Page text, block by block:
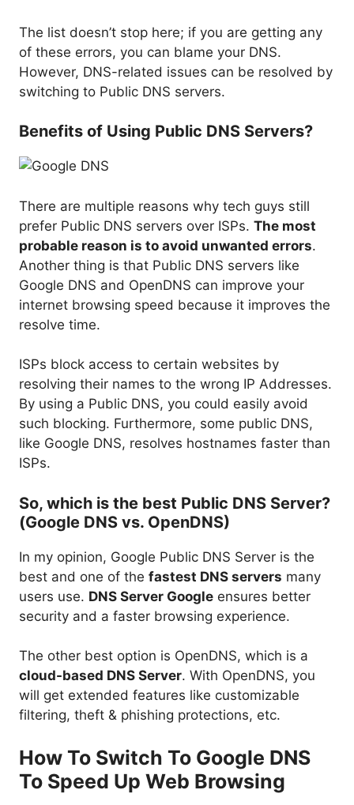
The list doesn’t stop here; if you are getting any
of these errors, you can blame your DNS.
However, DNS-related issues can be resolved by
switching to Public DNS servers.
Benefits of Using Public DNS Servers?
There are multiple reasons why tech guys still
prefer Public DNS servers over ISPs. The most
probable reason is to avoid unwanted errors.
Another thing is that Public DNS servers like
Google DNS and OpenDNS can improve your
internet browsing speed because it improves the
resolve time.
ISPs block access to certain websites by
resolving their names to the wrong IP Addresses.
By using a Public DNS, you could easily avoid
such blocking. Furthermore, some public DNS,
like Google DNS, resolves hostnames faster than
ISPs.
So, which is the best Public DNS Server?
(Google DNS vs. OpenDNS)
In my opinion, Google Public DNS Server is the
best and one of the fastest DNS servers many
users use. DNS Server Google ensures better
security and a faster browsing experience.
The other best option is OpenDNS, which is a
cloud-based DNS Server. With OpenDNS, you
will get extended features like customizable
filtering, theft & phishing protections, etc.
How To Switch To Google DNS
To Speed Up Web Browsing